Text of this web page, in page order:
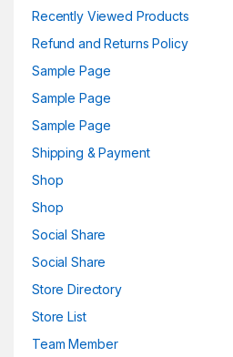
Recently Viewed Products
Refund and Returns Policy
Sample Page
Sample Page
Sample Page
Shipping & Payment
Shop
Shop
Social Share
Social Share
Store Directory
Store List
Team Member